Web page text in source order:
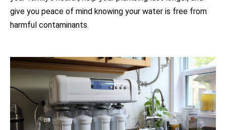
give you peace of mind knowing your water is free from
harmful contaminants.